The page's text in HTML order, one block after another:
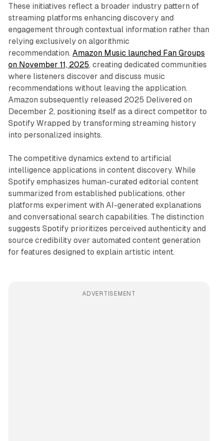
These initiatives reflect a broader industry pattern of
streaming platforms enhancing discovery and
engagement through contextual information rather than
relying exclusively on algorithmic
recommendation. Amazon Music launched Fan Groups
on November 11, 2025, creating dedicated communities
where listeners discover and discuss music
recommendations without leaving the application.
Amazon subsequently released 2025 Delivered on
December 2, positioning itself as a direct competitor to
Spotify Wrapped by transforming streaming history
into personalized insights.
The competitive dynamics extend to artificial
intelligence applications in content discovery. While
Spotify emphasizes human-curated editorial content
summarized from established publications, other
platforms experiment with AI-generated explanations
and conversational search capabilities. The distinction
suggests Spotify prioritizes perceived authenticity and
source credibility over automated content generation
for features designed to explain artistic intent.
ADVERTISEMENT